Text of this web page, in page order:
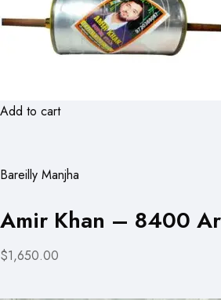
Add to cart
Bareilly Manjha
Amir Khan – 8400
$1,650.00